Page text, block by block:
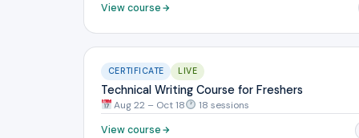
View course
CERTIFICATE LIVE
Technical Writing Course for Freshers
Aug 22 – Oct 18
18 sessions
View course